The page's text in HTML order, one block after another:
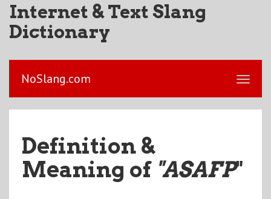
Internet & Text Slang
Dictionary
NoSlang.com
Definition &
Meaning of "ASAFP"